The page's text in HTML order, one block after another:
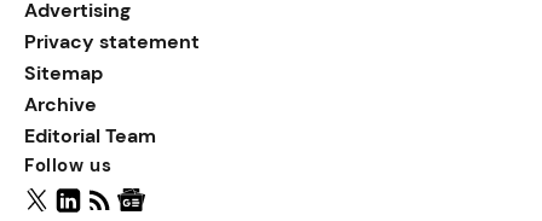
Advertising
Privacy statement
Sitemap
Archive
Editorial Team
Follow us